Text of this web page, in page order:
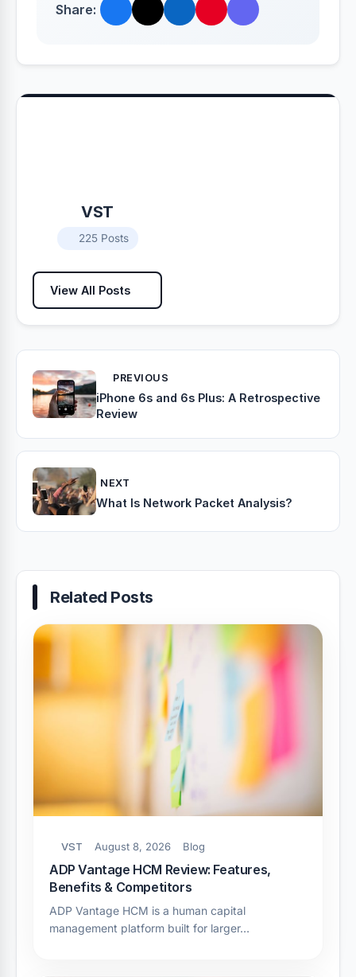
Share:
VST
225 Posts
View All Posts
PREVIOUS
iPhone 6s and 6s Plus: A Retrospective
Review
NEXT
What Is Network Packet Analysis?
Related Posts
VST August 8, 2026 Blog
ADP Vantage HCM Review: Features,
Benefits & Competitors
ADP Vantage HCM is a human capital
management platform built for larger…